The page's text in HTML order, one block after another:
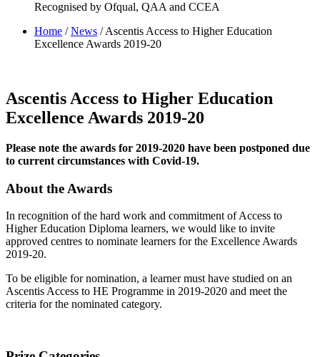
Recognised by Ofqual, QAA and CCEA
Home /News /Ascentis Access to Higher Education
Excellence Awards 2019-20
Ascentis Access to Higher Education
Excellence Awards 2019-20
Please note the awards for 2019-2020 have been postponed due
to current circumstances with Covid-19.
About the Awards
In recognition of the hard work and commitment of Access to
Higher Education Diploma learners, we would like to invite
approved centres to nominate learners for the Excellence Awards
2019-20.
To be eligible for nomination, a learner must have studied on an
Ascentis Access to HE Programme in 2019-2020 and meet the
criteria for the nominated category.